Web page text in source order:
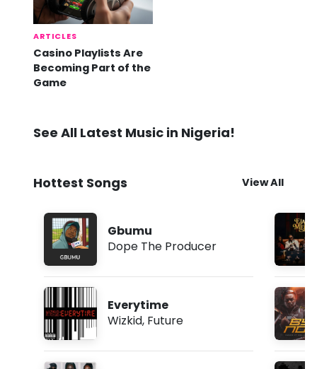
ARTICLES
Casino Playlists Are
Becoming Part of the
Game
See All Latest Music in Nigeria!
Hottest Songs View All
Gbumu
Dope The Producer
Everytime
Wizkid, Future